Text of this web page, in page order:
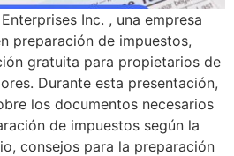
Inc. , una empresa
preparación de impuestos,
gratuita para propietarios de
Durante esta presentación,
los documentos necesarios
de impuestos según la
consejos para la preparación